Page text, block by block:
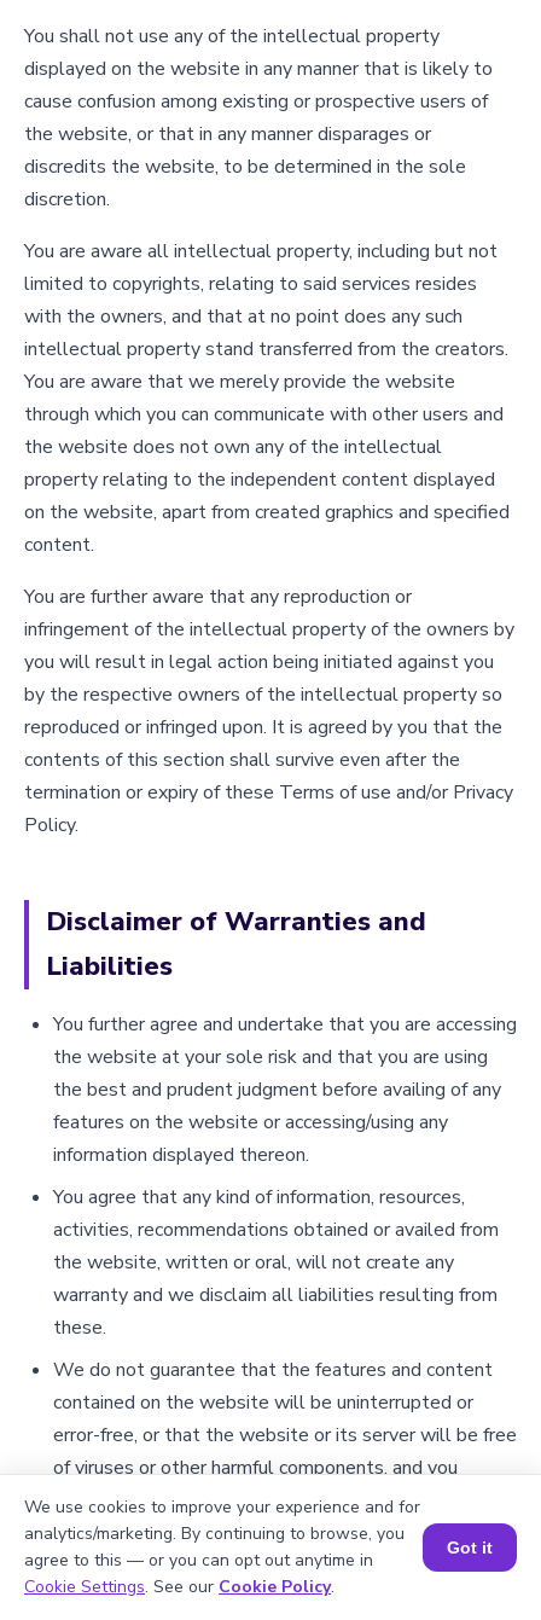
You shall not use any of the intellectual property
displayed on the website in any manner that is likely to
cause confusion among existing or prospective users of
the website, or that in any manner disparages or
discredits the website, to be determined in the sole
discretion.
You are aware all intellectual property, including but not
limited to copyrights, relating to said services resides
with the owners, and that at no point does any such
intellectual property stand transferred from the creators.
You are aware that we merely provide the website
through which you can communicate with other users and
the website does not own any of the intellectual
property relating to the independent content displayed
on the website, apart from created graphics and specified
content.
You are further aware that any reproduction or
infringement of the intellectual property of the owners by
you will result in legal action being initiated against you
by the respective owners of the intellectual property so
reproduced or infringed upon. It is agreed by you that the
contents of this section shall survive even after the
termination or expiry of these Terms of use and/or Privacy
Policy.
Disclaimer of Warranties and
Liabilities
You further agree and undertake that you are accessing
the website at your sole risk and that you are using
the best and prudent judgment before availing of any
features on the website or accessing/using any
information displayed thereon.
You agree that any kind of information, resources,
activities, recommendations obtained or availed from
the website, written or oral, will not create any
warranty and we disclaim all liabilities resulting from
these.
We do not guarantee that the features and content
contained on the website will be uninterrupted or
error-free, or that the website or its server will be free
of viruses or other harmful components, and you
hereby expressly accept any associated risks involved
with your use of the website.
It is further agreed by you that the contents of this
Limitation of Liability
We use cookies to improve your experience and for
analytics/marketing. By continuing to browse, you
agree to this — or you can opt out anytime in
Cookie Settings. See our Cookie Policy.
Got it